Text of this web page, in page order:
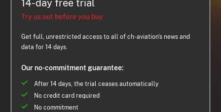
14-day free trial
Try us out before you buy
Get full, unrestricted access to all of ch-aviation's news and
data for 14 days.
Our no-commitment guarantee:
After 14 days, the trial ceases automatically
No credit card required
No commitment